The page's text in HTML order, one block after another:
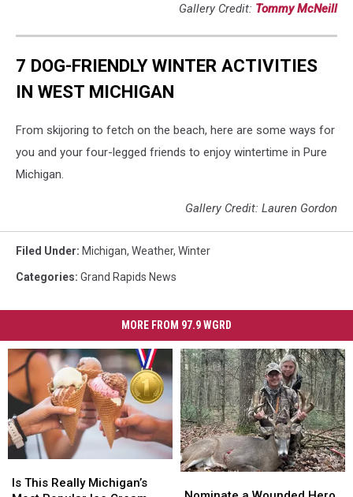
Gallery Credit: Tommy McNeill
7 DOG-FRIENDLY WINTER ACTIVITIES
IN WEST MICHIGAN
From skijoring to fetch on the beach, here are some ways for
you and your four-legged friends to enjoy wintertime in Pure
Michigan.
Gallery Credit: Lauren Gordon
Filed Under: Michigan, Weather, Winter
Categories: Grand Rapids News
MORE FROM 97.9 WGRD
This
Is This Really Michigan’s
This